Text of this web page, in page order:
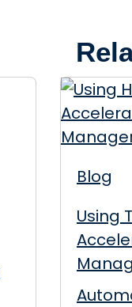
Blog
Using